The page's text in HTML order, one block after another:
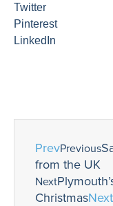
Twitter
Pinterest
LinkedIn
PrevPrevious
from the UK
Next
ChristmasNext